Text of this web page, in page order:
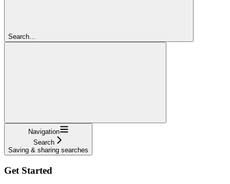
Search...
Navigation
Search
Saving & sharing searches
Get Started